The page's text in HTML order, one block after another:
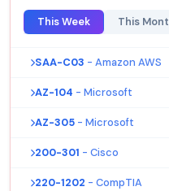
This Week This
SAA-C03 - Amazon AWS
AZ-104 - Microsoft
AZ-305 - Microsoft
200-301 - Cisco
220-1202 - CompTIA